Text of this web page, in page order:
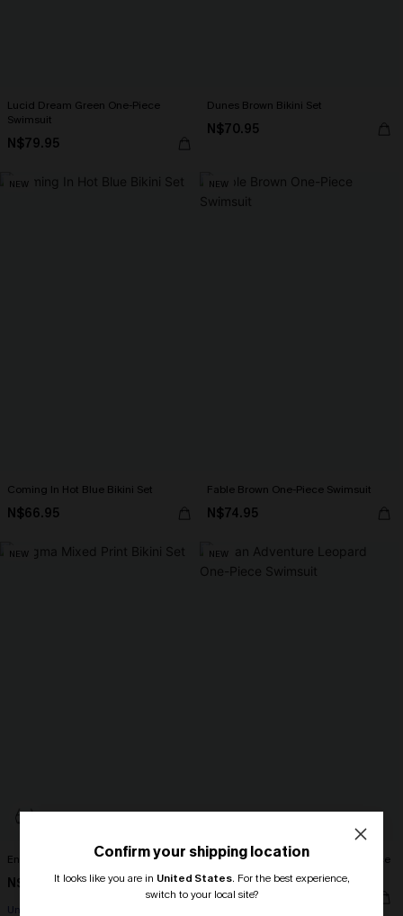
Lucid Dream Green One-Piece
Swimsuit
N$79.95
Dunes Brown Bikini Set
N$70.95
NEW
Coming In Hot Blue Bikini Set
N$66.95
NEW
Fable Brown One-Piece Swimsuit
N$74.95
NEW
Enigma Mixed Print Bikini Set
N$72.95
Underwire
NEW
On an Adventure Leopard One-Piece
Swimsuit
N$67.95
Confirm your shipping location
It looks like you are in United States. For the best experience,
switch to your local site?